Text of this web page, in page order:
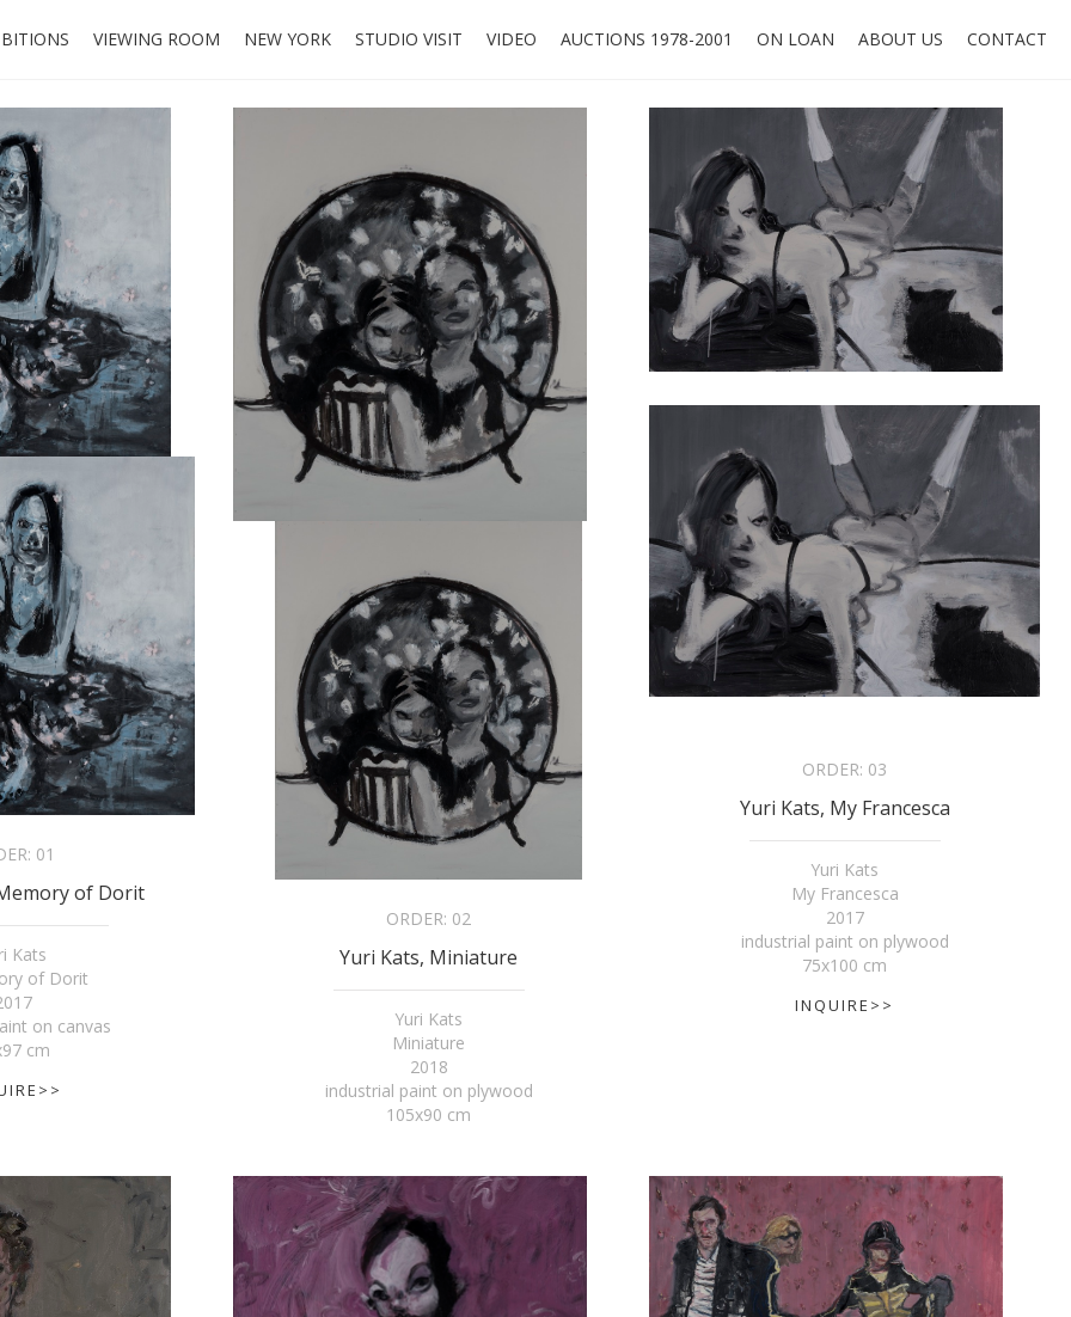
VIEWING ROOM NEW YORK STUDIO VISIT VIDEO AUCTIONS 1978-2001 ON LOAN ABOUT US CONTACT
01
of Dorit
Kats
of Dorit
on canvas
cm
ORDER: 02
Yuri Kats, Miniature
Yuri Kats
Miniature
2018
industrial paint on plywood
105x90 cm
ORDER: 03
Yuri Kats, My Francesca
Yuri Kats
My Francesca
2017
industrial paint on plywood
75x100 cm
INQUIRE>>